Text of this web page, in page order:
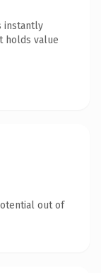
instantly
holds value
out of